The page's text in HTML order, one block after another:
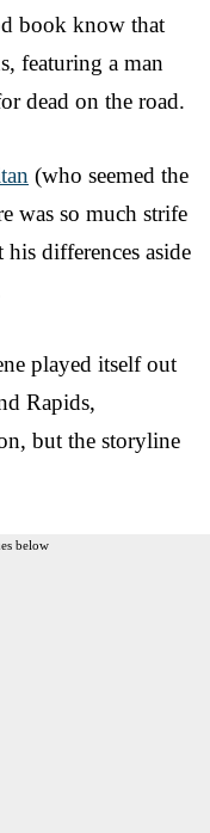
book know that
featuring a man
dead on the road.
(who seemed the
was so much strife
his differences aside
played itself out
Rapids,
but the storyline
below